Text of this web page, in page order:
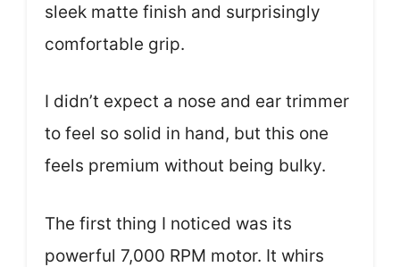
sleek matte finish and surprisingly
comfortable grip.
I didn’t expect a nose and ear trimmer
to feel so solid in hand, but this one
feels premium without being bulky.
The first thing I noticed was its
powerful 7,000 RPM motor. It whirs